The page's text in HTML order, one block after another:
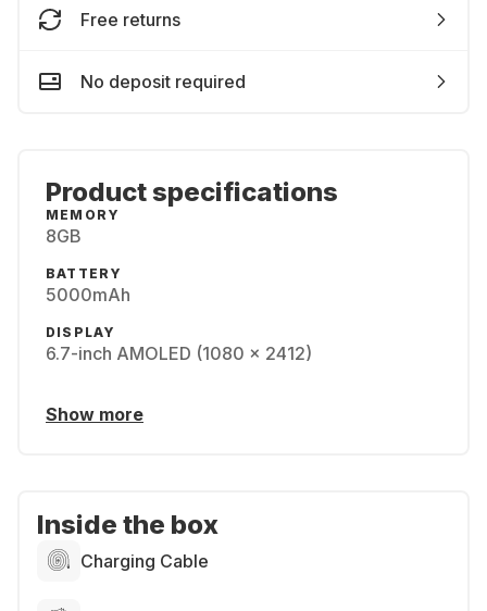
Free returns
No deposit required
Product specifications
MEMORY
8GB
BATTERY
5000mAh
DISPLAY
6.7-inch AMOLED (1080 x 2412)
Show more
Inside the box
Charging Cable